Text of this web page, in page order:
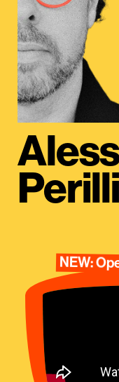
Perilli
NEW: